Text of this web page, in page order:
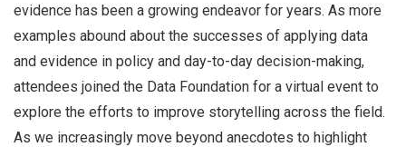
evidence has been a growing endeavor for years. As more
examples abound about the successes of applying data
and evidence in policy and day-to-day decision-making,
attendees joined the Data Foundation for a virtual event to
explore the efforts to improve storytelling across the field.
As we increasingly move beyond anecdotes to highlight